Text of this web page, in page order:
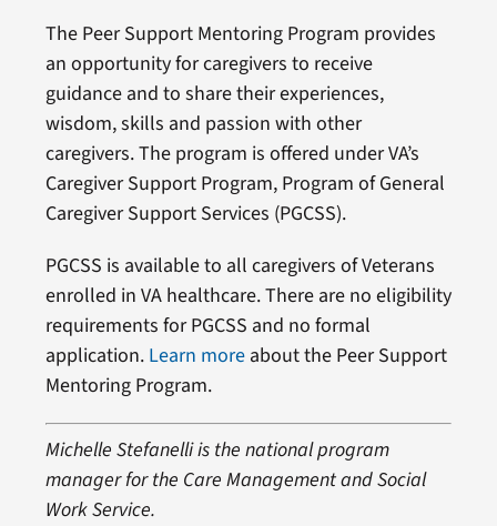
The Peer Support Mentoring Program provides
an opportunity for caregivers to receive
guidance and to share their experiences,
wisdom, skills and passion with other
caregivers. The program is offered under VA’s
Caregiver Support Program, Program of General
Caregiver Support Services (PGCSS).
PGCSS is available to all caregivers of Veterans
enrolled in VA healthcare. There are no eligibility
requirements for PGCSS and no formal
application. Learn moreabout the Peer Support
Mentoring Program.
Michelle Stefanelli is the national program
manager for the Care Management and Social
Work Service.